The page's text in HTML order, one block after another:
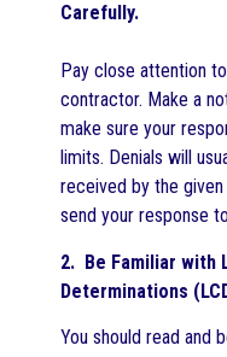
Carefully.
Pay close attention
contractor. Make a
make sure your
limits. Denials will
received by the
send your response
2. Be Familiar with
Determinations
You should read and